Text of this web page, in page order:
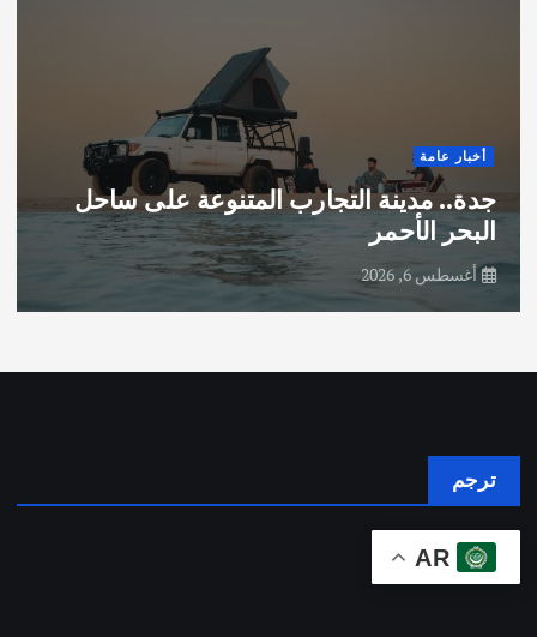
أخبار عامة
جدة.. مدينة التجارب المتنوعة على ساحل
البحر الأحمر
أغسطس 6, 2026
ترجم
AR